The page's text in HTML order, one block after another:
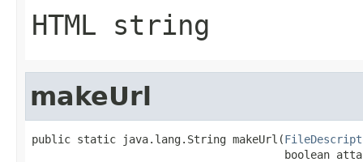
HTML string
makeUrl
public static java.lang.String makeUrl(
boolean